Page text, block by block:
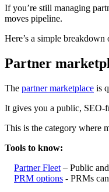
If you’re still managing
moves pipeline.
Here’s a simple
Partner
The partner marketplace is
It gives you a public, SEO-
This is the category where
Tools to know:
Partner Fleet – Public
PRM options - PRMs